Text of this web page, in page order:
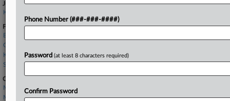
Judge:
KAI N. SCOTT
Firms
Baker & Hostetler
Gibson Dunn
Kirkland & Ellis
Stephan Zouras
Companies
Main Line Health Inc.
Meta Platforms Inc.
Phone Number (###-###-####)
Password (at least 8 characters required)
Confirm Password